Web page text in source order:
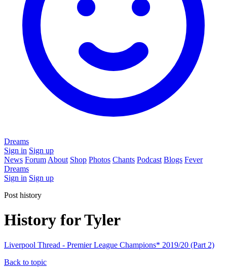
Dreams
Sign in Sign up
News Forum About Shop Photos Chants Podcast Blogs Fever
Dreams
Sign in Sign up
Post history
History for Tyler
Liverpool Thread - Premier League Champions* 2019/20 (Part 2)
Back to topic